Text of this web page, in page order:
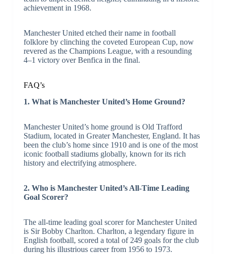
achievement in 1968.
Manchester United etched their name in football
folklore by clinching the coveted European Cup, now
revered as the Champions League, with a resounding
4–1 victory over Benfica in the final.
FAQ’s
1. What is Manchester United’s Home Ground?
Manchester United’s home ground is Old Trafford
Stadium, located in Greater Manchester, England. It has
been the club’s home since 1910 and is one of the most
iconic football stadiums globally, known for its rich
history and electrifying atmosphere.
2. Who is Manchester United’s All-Time Leading
Goal Scorer?
The all-time leading goal scorer for Manchester United
is Sir Bobby Charlton. Charlton, a legendary figure in
English football, scored a total of 249 goals for the club
during his illustrious career from 1956 to 1973.